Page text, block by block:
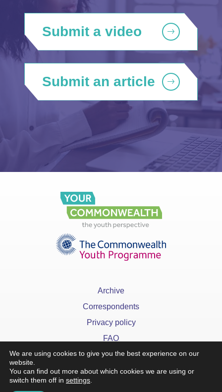
Submit a video
Submit an article
Archive
Correspondents
Privacy policy
FAQ
We are using cookies to give you the best experience on our
website.
You can find out more about which cookies we are using or
switch them off in settings